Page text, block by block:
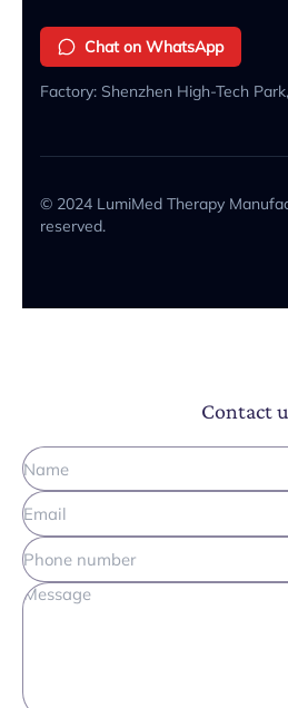
Chat on WhatsApp
Factory: Shenzhen High-Tech
© 2024 LumiMed Therapy
reserved.
Contact